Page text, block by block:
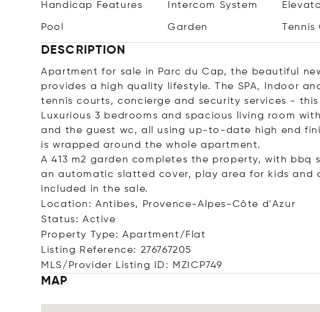
Handicap Features Intercom System
Pool Garden
DESCRIPTION
Apartment for sale in Parc du Cap, the beautiful
provides a high quality lifestyle. The SPA, Indoor
tennis courts, concierge and security services -
Luxurious 3 bedrooms and spacious living room
and the guest wc, all using up-to-date high end
is wrapped around the whole apartment.
A 413 m2 garden completes the property, with
an automatic slatted cover, play area for kids and
included in the sale.
Location: Antibes, Provence-Alpes-Côte d'Azur
Status: Active
Property Type: Apartment/Flat
Listing Reference: 276767205
MLS/Provider Listing ID: MZICP749
MAP